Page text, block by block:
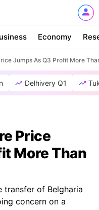
Economy
Jumps As Q3 Profit More
Delhivery Q1
Price
More Than
transfer of Belgharia
concern on a